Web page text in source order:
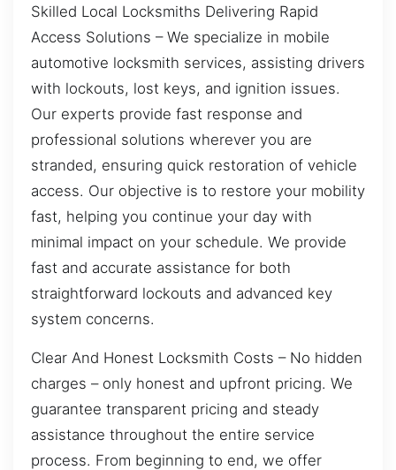
Skilled Local Locksmiths Delivering Rapid
Access Solutions – We specialize in mobile
automotive locksmith services, assisting drivers
with lockouts, lost keys, and ignition issues.
Our experts provide fast response and
professional solutions wherever you are
stranded, ensuring quick restoration of vehicle
access. Our objective is to restore your mobility
fast, helping you continue your day with
minimal impact on your schedule. We provide
fast and accurate assistance for both
straightforward lockouts and advanced key
system concerns.
Clear And Honest Locksmith Costs – No hidden
charges – only honest and upfront pricing. We
guarantee transparent pricing and steady
assistance throughout the entire service
process. From beginning to end, we offer